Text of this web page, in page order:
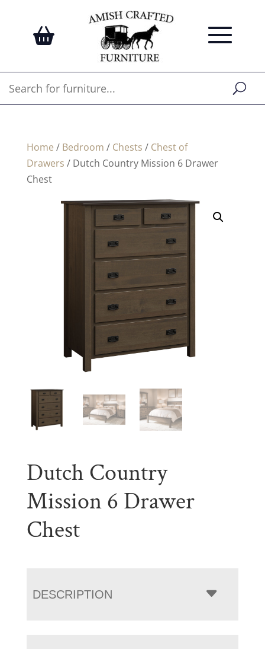
Home / Bedroom / Chests / Chest of
Drawers / Dutch Country Mission 6 Drawer
Chest
Dutch Country
Mission 6 Drawer
Chest
DESCRIPTION